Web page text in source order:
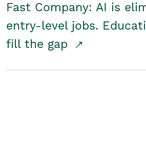
Fast Company: AI is
entry-level jobs.
fill the gap